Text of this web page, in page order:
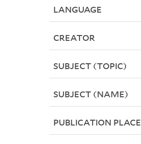
LANGUAGE
CREATOR
SUBJECT (TOPIC)
SUBJECT (NAME)
PUBLICATION PLACE